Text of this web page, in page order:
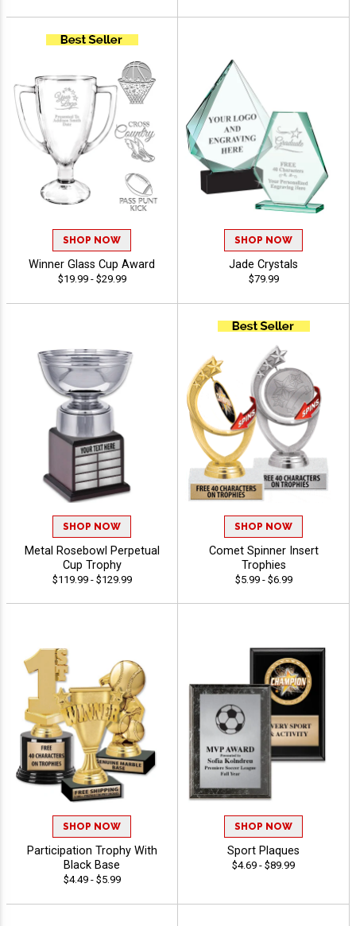
SHOP NOW
Winner Glass Cup Award
$19.99 - $29.99
SHOP NOW
Jade Crystals
$79.99
SHOP NOW
Metal Rosebowl Perpetual
Cup Trophy
$119.99 - $129.99
SHOP NOW
Comet Spinner Insert
Trophies
$5.99 - $6.99
SHOP NOW
Participation Trophy With
Black Base
$4.49 - $5.99
SHOP NOW
Sport Plaques
$4.69 - $89.99